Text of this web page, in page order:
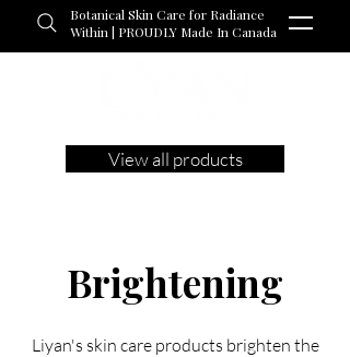
Botanical Skin Care for Radiance
Within | PROUDLY Made In Canada
View all products
Brightening
Liyan's skin care products brighten the